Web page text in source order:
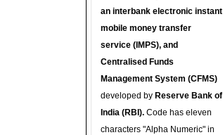
an interbank electronic instant
mobile money transfer
service (IMPS), and
Centralised Funds
Management System (CFMS)
developed by Reserve Bank of
India (RBI). Code has eleven
characters "Alpha Numeric" in